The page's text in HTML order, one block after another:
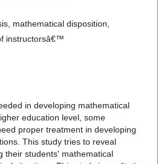
mathematical disposition,
instructorsâ€™
in developing mathematical
education level, some
proper treatment in developing
This study tries to reveal
their students' mathematical